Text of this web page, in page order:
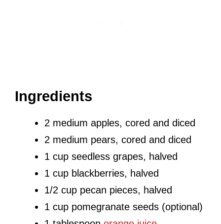
Ingredients
2 medium apples, cored and diced
2 medium pears, cored and diced
1 cup seedless grapes, halved
1 cup blackberries, halved
1/2 cup pecan pieces, halved
1 cup pomegranate seeds (optional)